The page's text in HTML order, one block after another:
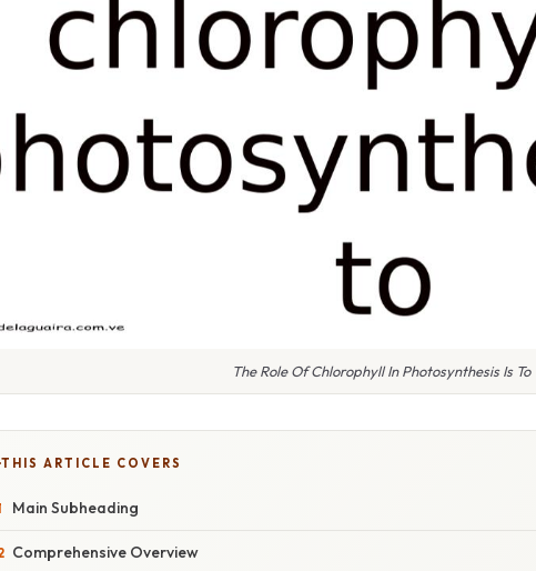
The Role Of Chlorophyll In Photosynthesis Is To
THIS ARTICLE COVERS
Main Subheading
Comprehensive Overview